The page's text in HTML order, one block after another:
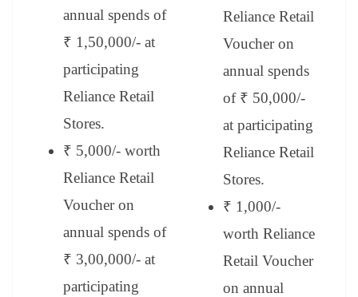
annual spends of
₹ 1,50,000/- at
participating
Reliance Retail
Stores.
₹ 5,000/- worth
Reliance Retail
Voucher on
annual spends of
₹ 3,00,000/- at
participating
Reliance Retail
Voucher on
annual spends
of ₹ 50,000/-
at participating
Reliance Retail
Stores.
₹ 1,000/-
worth Reliance
Retail Voucher
on annual